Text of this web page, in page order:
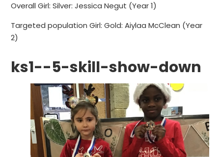
Overall Girl: Silver: Jessica Negut (Year 1)
Targeted population Girl: Gold: Aiylaa McClean (Year
2)
ks1--5-skill-show-down